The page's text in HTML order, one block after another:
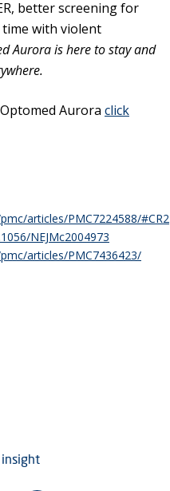
better screening for
with violent
Aurora is here to stay and
Aurora click
articles/PMC7224588/#CR2
NEJMc2004973
articles/PMC7436423/